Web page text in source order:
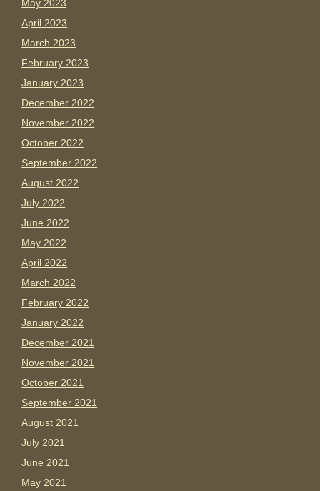
May 2023
April 2023
March 2023
February 2023
January 2023
December 2022
November 2022
October 2022
September 2022
August 2022
July 2022
June 2022
May 2022
April 2022
March 2022
February 2022
January 2022
December 2021
November 2021
October 2021
September 2021
August 2021
July 2021
June 2021
May 2021